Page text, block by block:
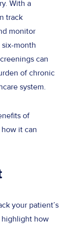
With a
track
monitor
month
can
of chronic
system.
of
it can
your patient’s
highlight how